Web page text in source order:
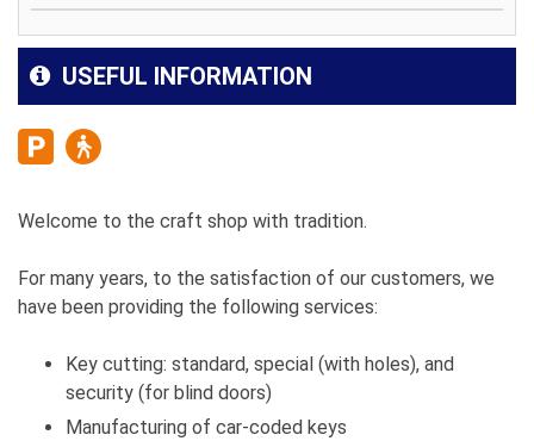
USEFUL INFORMATION
Welcome to the craft shop with tradition.
For many years, to the satisfaction of our customers, we
have been providing the following services:
Key cutting: standard, special (with holes), and
security (for blind doors)
Manufacturing of car-coded keys